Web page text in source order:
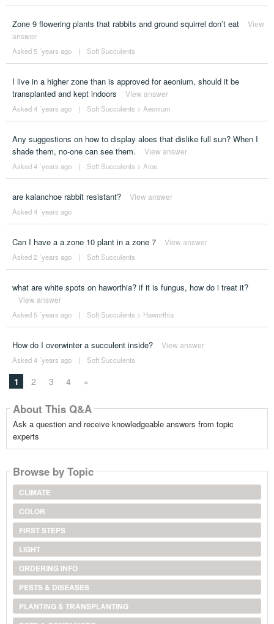
Zone 9 flowering plants that rabbits and ground squirrel don’t eat
View
answer
Asked 5 ´years ago | Soft Succulents
I live in a higher zone than is approved for aeonium, should it be
transplanted and kept indoors
View answer
Asked 4 ´years ago | Soft Succulents > Aeonium
Any suggestions on how to display aloes that dislike full sun? When I
shade them, no-one can see them.
View answer
Asked 4 ´years ago | Soft Succulents > Aloe
are kalanchoe rabbit resistant? View answer
Asked 4 ´years ago
Can I have a a zone 10 plant in a zone 7 View answer
Asked 2 ´years ago | Soft Succulents
what are white spots on haworthia? if it is fungus, how do i treat it?
View answer
Asked 5 ´years ago | Soft Succulents > Haworthia
How do I overwinter a succulent inside? View answer
Asked 4 ´years ago | Soft Succulents
1 2 3 4 »
About This Q&A
Ask a question and receive knowledgeable answers from topic
experts
Browse by Topic
CLIMATE
COLOR
FIRST STEPS
LIGHT
ORDERING INFO
PESTS & DISEASES
PLANTING & TRANSPLANTING